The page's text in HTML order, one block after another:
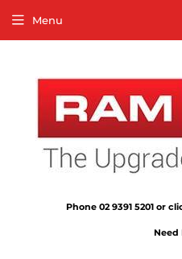
Phone 02 9391 5201 or
Need
Menu